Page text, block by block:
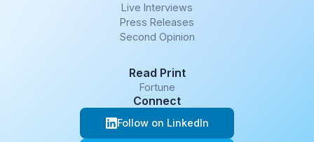
Live Interviews
Press Releases
Second Opinion
Read Print
Fortune
Connect
Follow on LinkedIn